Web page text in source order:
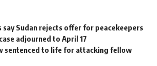
Sudan rejects offer for peacekeepers
adjourned to April 17
sentenced to life for attacking fellow